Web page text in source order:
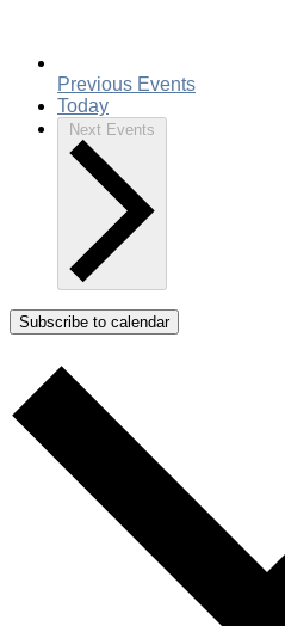
Previous Events
Today
Next Events
Subscribe to calendar